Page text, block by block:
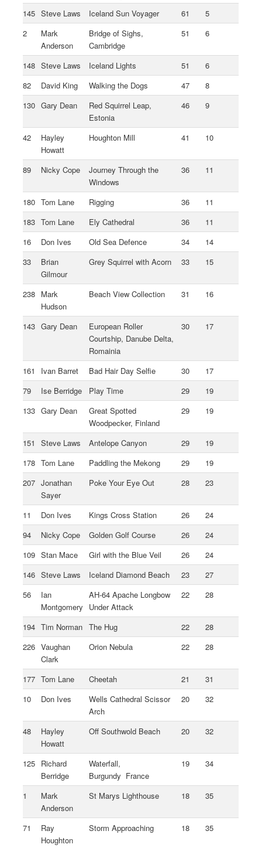
145 Steve Laws Iceland Sun Voyager 61
5
2
Mark
Anderson
Bridge of Sighs,
Cambridge
51 6
148 Steve Laws Iceland Lights 51
6
82
David King Walking the Dogs 47
8
130 Gary Dean
Red Squirrel Leap,
Estonia
46 9
42
Hayley
Howatt
Houghton Mill 41 10
89 Nicky Cope
Journey Through the
Windows
36 11
180 Tom Lane Rigging 36
11
183 Tom Lane Ely Cathedral 36
11
16
Don Ives Old Sea Defence 34
14
33
Brian
Gilmour
Grey Squirrel with Acorn 33 15
238 Mark
Hudson
Beach View Collection 31 16
143 Gary Dean
European Roller
Courtship, Danube Delta,
Romainia
30 17
161 Ivan Barret Bad Hair Day Selfie 30
17
79
Ise Berridge Play Time 29
19
133 Gary Dean
Great Spotted
Woodpecker, Finland
29 19
151 Steve Laws Antelope Canyon 29
19
178 Tom Lane Paddling the Mekong 29
19
207 Jonathan
Sayer
Poke Your Eye Out 28 23
11 Don Ives Kings Cross Station 26
24
94
Nicky Cope Golden Golf Course 26
24
109 Stan Mace Girl with the Blue Veil 26
24
146 Steve Laws Iceland Diamond Beach 23
27
56
Ian
Montgomery
AH-64 Apache Longbow
Under Attack
22 28
194 Tim Norman The Hug 22
28
226 Vaughan
Clark
Orion Nebula 22 28
177 Tom Lane Cheetah 21
31
10
Don Ives
Wells Cathedral Scissor
Arch
20 32
48
Hayley
Howatt
Off Southwold Beach 20 32
125 Richard
Berridge
Waterfall,
Burgundy France
19 34
1
Mark
Anderson
St Marys Lighthouse 18 35
71
Ray
Houghton
Storm Approaching 18 35